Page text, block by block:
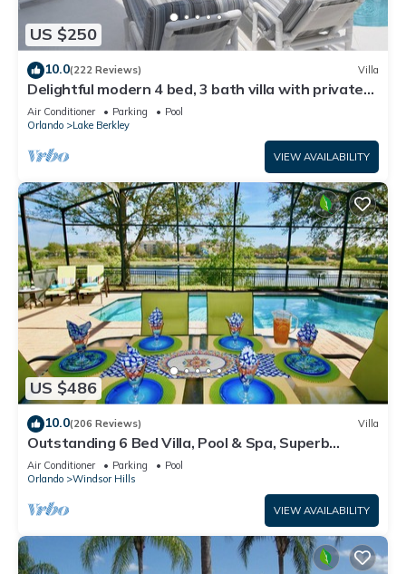
US $250
10.0(222 Reviews) Villa
Delightful modern 4 bed, 3 bath villa with private
pool/spa and lake view.
Air Conditioner Parking
Pool
Orlando
Lake Berkley
VIEW AVAILABILITY
US $486
10.0(206 Reviews) Villa
Outstanding 6 Bed Villa, Pool & Spa, Superb
Lakefront Setting, 5* Windsor Hills
Air Conditioner Parking
Pool
Orlando
Windsor Hills
VIEW AVAILABILITY